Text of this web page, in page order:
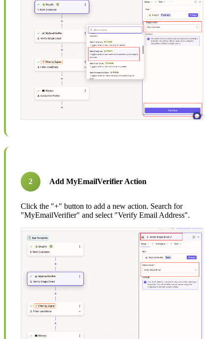
2 Add MyEmailVerifier Action
Click the "+" button to add a new action. Search for
"MyEmailVerifier" and select "Verify Email Address".